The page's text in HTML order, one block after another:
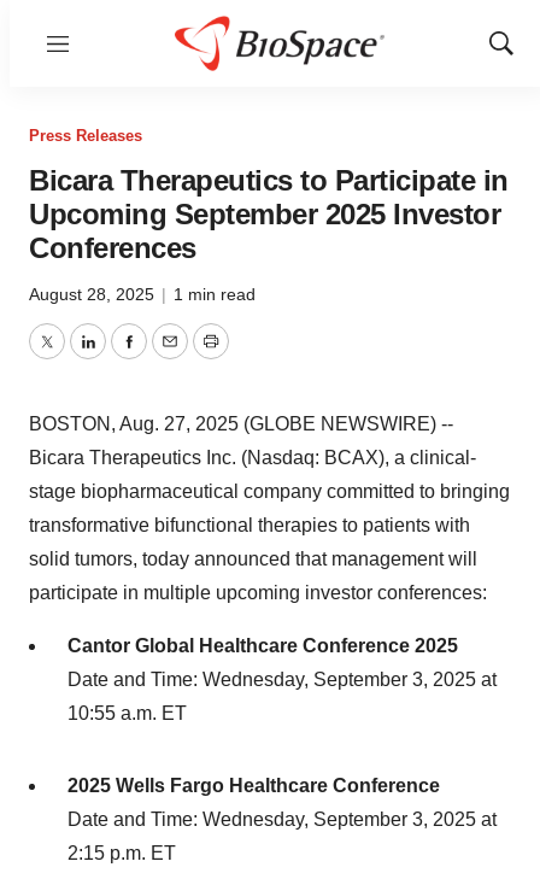
Menu
Show
Press Releases
Bicara Therapeutics to Participate in
Upcoming September 2025 Investor
Conferences
August 28, 2025 | 1 min read
TwitterLinkedInFacebook
EmailPrint
BOSTON, Aug. 27, 2025 (GLOBE NEWSWIRE) --
Bicara Therapeutics Inc. (Nasdaq: BCAX), a clinical-
stage biopharmaceutical company committed to bringing
transformative bifunctional therapies to patients with
solid tumors, today announced that management will
participate in multiple upcoming investor conferences:
Cantor Global Healthcare Conference 2025
Date and Time: Wednesday, September 3, 2025 at
10:55 a.m. ET
2025 Wells Fargo Healthcare Conference
Date and Time: Wednesday, September 3, 2025 at
2:15 p.m. ET